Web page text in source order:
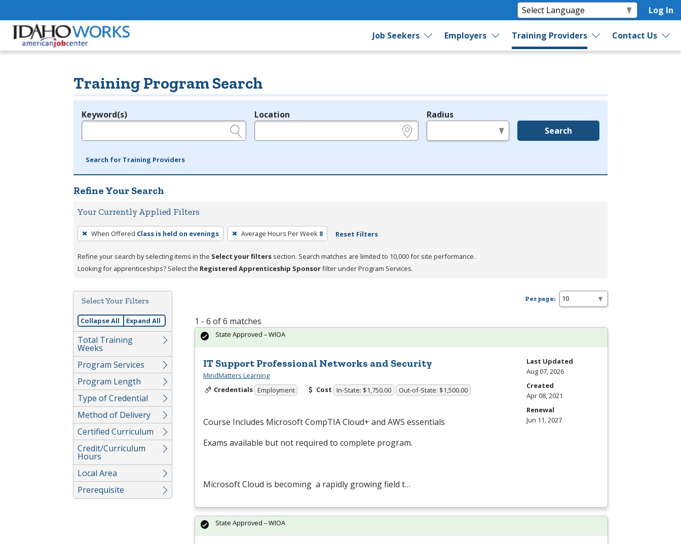
Log In
Job Seekers Employers Training Providers Contact Us
Training Program Search
Legend
Keyword(s) Location Radius
Search
Search for Training Providers
Refine Your Search
Your Currently Applied Filters
To
remove
a
filter,
Enter
or
Spacebar.
When Offered Class is held on evenings Average Hours Per Week 8 Reset Filters
Refine your search by selecting items in the Select your filters section. Search matches are limited to 10,000 for site performance.
Looking for apprenticeships? Select the Registered Apprenticeship Sponsorfilter under Program Services.
Select Your Filters
Collapse All Expand All
Total Training
Weeks
Program Services
Program Length
Type of Credential
Method of Delivery
Certified Curriculum
Credit/Curriculum
Hours
Local Area
Prerequisite
Per page:
1 - 6 of 6 matches
IT Support Professional Networks and Security
MindMatters Learning
Credentials Employment Cost In-State: $1,750.00 Out-of-State: $1,500.00
Course Includes Microsoft CompTIA Cloud+ and AWS essentials
Exams available but not required to complete program.
Microsoft Cloud is becoming a rapidly growing field t…
State Approved – WIOA
Last Updated
Aug 07, 2026
Created
Apr 08, 2021
Renewal
Jun 11, 2027
State Approved – WIOA